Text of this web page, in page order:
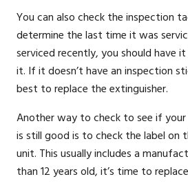
You can also check the inspection
determine the last time it was
serviced recently, you should have
it. If it doesn’t have an inspection
best to replace the extinguisher.
Another way to check to see if
is still good is to check the label
unit. This usually includes a
than 12 years old, it’s time to